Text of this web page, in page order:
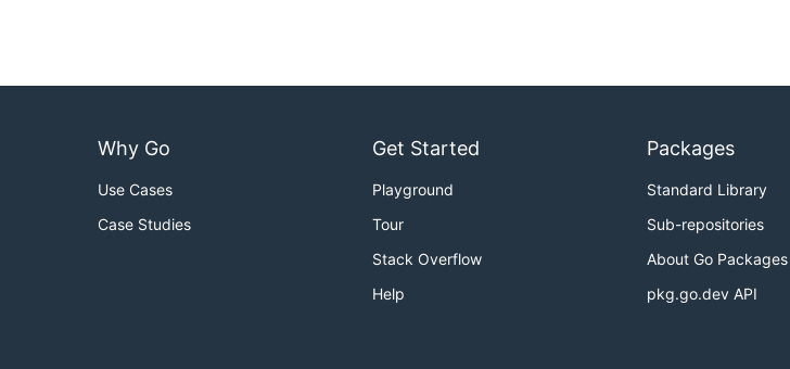
Why Go
Use Cases
Case Studies
Get Started
Playground
Tour
Stack Overflow
Help
Packages
Standard Library
Sub-repositories
About Go Packages
pkg.go.dev API